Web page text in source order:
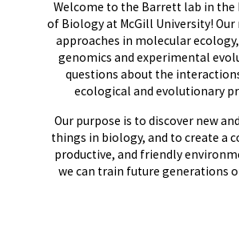
Welcome to the Barrett lab in
of Biology at McGill University! Our
approaches in molecular
genomics and experimental
questions about the
ecological and evolutionary
Our purpose is to discover new
things in biology, and to create a
productive, and friendly
we can train future generations